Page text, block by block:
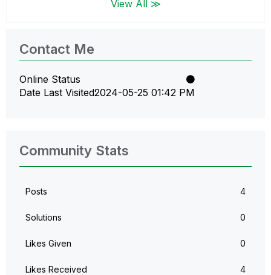
View All ≫
Contact Me
Online Status
Date Last Visited‎2024-05-25 01:42 PM
Community Stats
Posts 4
Solutions 0
Likes Given 0
Likes Received 4